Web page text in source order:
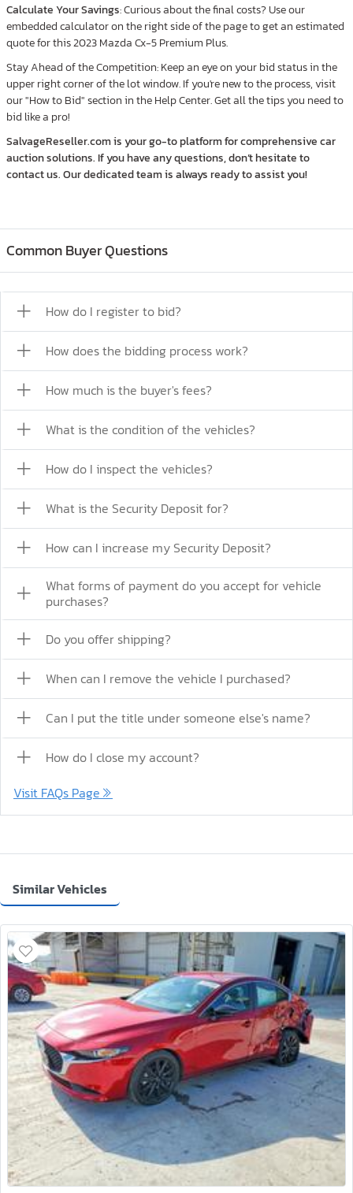
Common Buyer Questions
How do I register to bid?
How does the bidding process work?
How much is the buyer's fees?
What is the condition of the vehicles?
How do I inspect the vehicles?
What is the Security Deposit for?
How can I increase my Security Deposit?
What forms of payment do you accept for vehicle
purchases?
Do you offer shipping?
When can I remove the vehicle I purchased?
Can I put the title under someone else's name?
How do I close my account?
Visit FAQs Page
Calculate Your Savings: Curious about the final costs? Use our
embedded calculator on the right side of the page to get an estimated
quote for this 2023 Mazda Cx-5 Premium Plus.
Stay Ahead of the Competition: Keep an eye on your bid status in the
upper right corner of the lot window. If you're new to the process, visit
our "How to Bid" section in the Help Center. Get all the tips you need to
bid like a pro!
SalvageReseller.com is your go-to platform for comprehensive car
auction solutions. If you have any questions, don’t hesitate to
contact us. Our dedicated team is always ready to assist you!
Similar Vehicles